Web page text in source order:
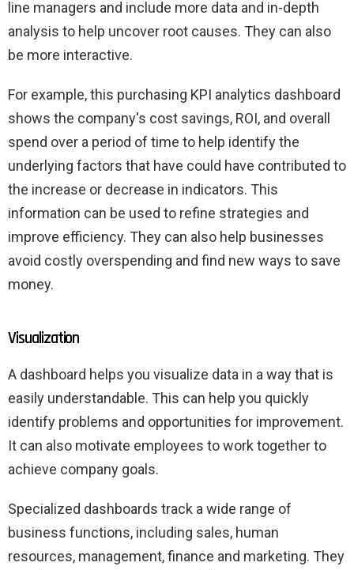
line managers and include more data and in-depth
analysis to help uncover root causes. They can also
be more interactive.
For example, this purchasing KPI analytics dashboard
shows the company's cost savings, ROI, and overall
spend over a period of time to help identify the
underlying factors that have could have contributed to
the increase or decrease in indicators. This
information can be used to refine strategies and
improve efficiency. They can also help businesses
avoid costly overspending and find new ways to save
money.
Visualization
A dashboard helps you visualize data in a way that is
easily understandable. This can help you quickly
identify problems and opportunities for improvement.
It can also motivate employees to work together to
achieve company goals.
Specialized dashboards track a wide range of
business functions, including sales, human
resources, management, finance and marketing. They